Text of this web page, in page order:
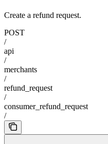
Create a refund request.
POST
/
api
/
merchants
/
refund_request
/
consumer_refund_request
/